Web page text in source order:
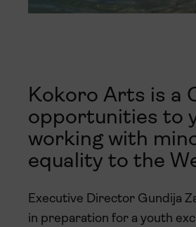
Kokoro Arts is a
opportunities to
working with
equality to the
Executive Director Gundija
in preparation for a youth